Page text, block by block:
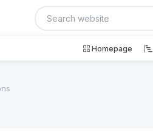
Homepage